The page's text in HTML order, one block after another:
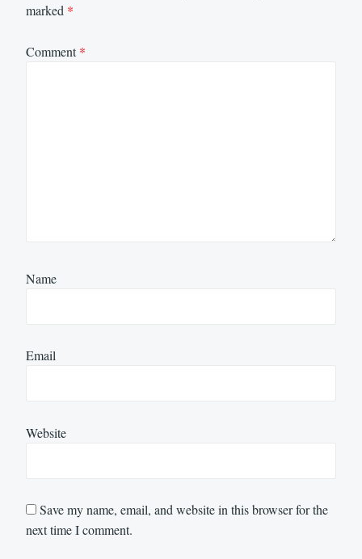
marked *
Comment*
Name
Email
Website
Save my name, email, and website in this browser for the
next time I comment.